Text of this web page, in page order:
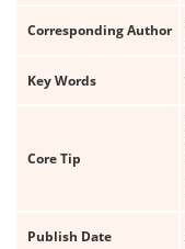
Corresponding Author
Key Words
Core Tip
Publish Date